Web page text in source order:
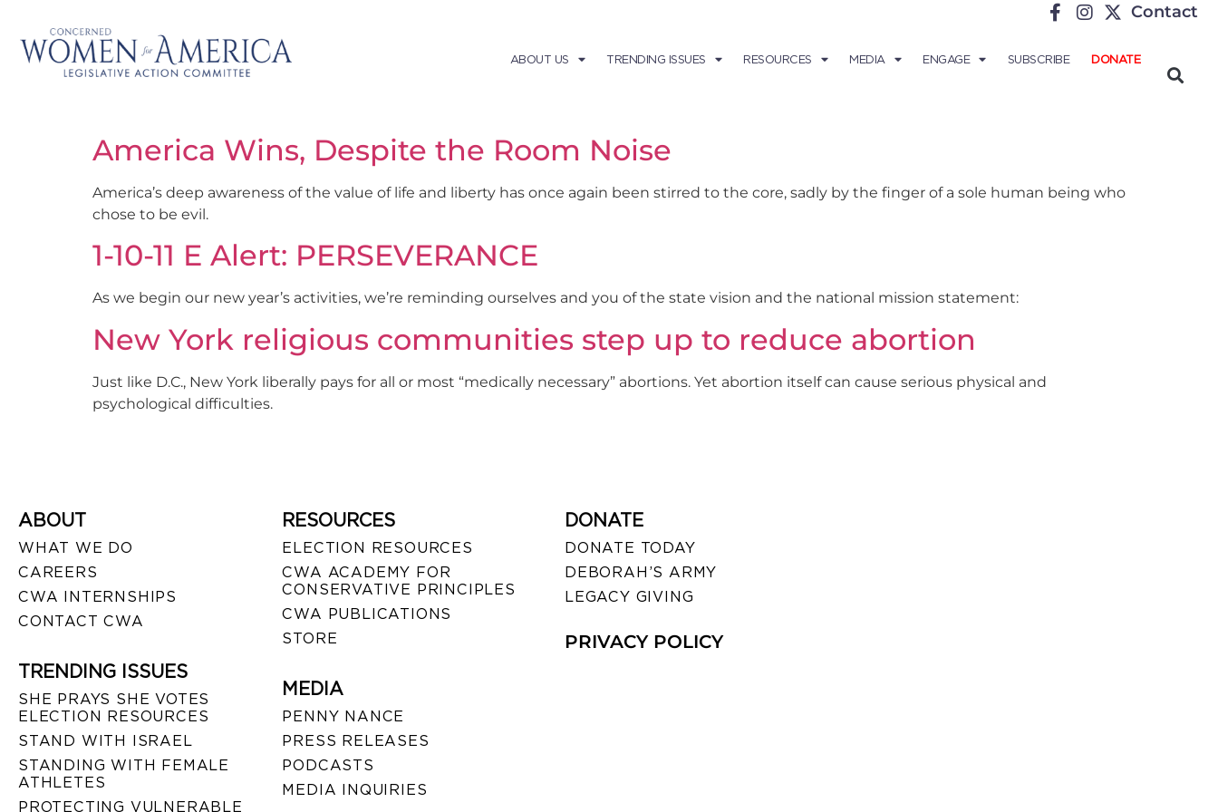
Contact
ABOUT US TRENDING ISSUES RESOURCES MEDIA ENGAGE SUBSCRIBE DONATE
America Wins, Despite the Room Noise
America’s deep awareness of the value of life and liberty has once again been stirred to the core, sadly by the finger of a sole human being who
chose to be evil.
1-10-11 E Alert: PERSEVERANCE
As we begin our new year’s activities, we’re reminding ourselves and you of the state vision and the national mission statement:
New York religious communities step up to reduce abortion
Just like D.C., New York liberally pays for all or most “medically necessary” abortions. Yet abortion itself can cause serious physical and
psychological difficulties.
ABOUT
WHAT WE DO
CAREERS
CWA INTERNSHIPS
CONTACT CWA
TRENDING ISSUES
SHE PRAYS SHE VOTES
ELECTION RESOURCES
STAND WITH ISRAEL
STANDING WITH FEMALE
ATHLETES
PROTECTING VULNERABLE
RESOURCES
ELECTION RESOURCES
CWA ACADEMY FOR
CONSERVATIVE PRINCIPLES
CWA PUBLICATIONS
STORE
MEDIA
PENNY NANCE
PRESS RELEASES
PODCASTS
MEDIA INQUIRIES
DONATE
DONATE TODAY
DEBORAH’S ARMY
LEGACY GIVING
PRIVACY POLICY